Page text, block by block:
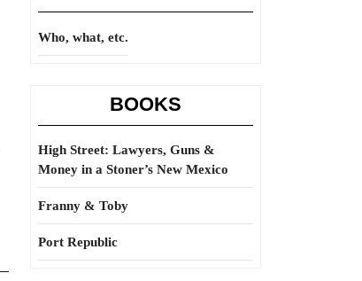
Who, what, etc.
BOOKS
High Street: Lawyers, Guns &
Money in a Stoner’s New Mexico
Franny & Toby
Port Republic